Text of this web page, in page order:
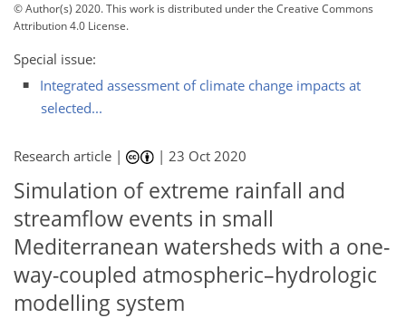
© Author(s) 2020. This work is distributed underthe Creative Commons
Attribution 4.0 License.
Special issue:
Integrated assessment of climate change impacts at
selected...
Research article | |23 Oct 2020
Simulation of extreme rainfall and
streamflow events in small
Mediterranean watersheds with a one-
way-coupled atmospheric–hydrologic
modelling system
125
127
133
135
137
137
141
141